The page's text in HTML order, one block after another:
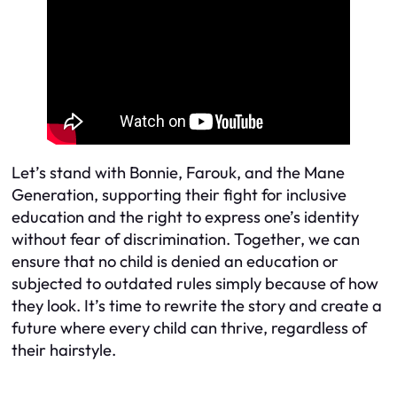
Let’s stand with Bonnie, Farouk, and the Mane
Generation, supporting their fight for inclusive
education and the right to express one’s identity
without fear of discrimination. Together, we can
ensure that no child is denied an education or
subjected to outdated rules simply because of how
they look. It’s time to rewrite the story and create a
future where every child can thrive, regardless of
their hairstyle.